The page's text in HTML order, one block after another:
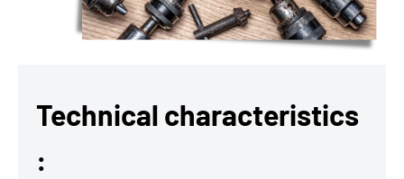
Technical characteristics
: